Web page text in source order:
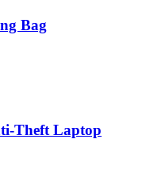
Bag
Theft Laptop